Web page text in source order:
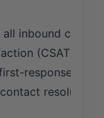
all inbound
(CSAT)
response
contact